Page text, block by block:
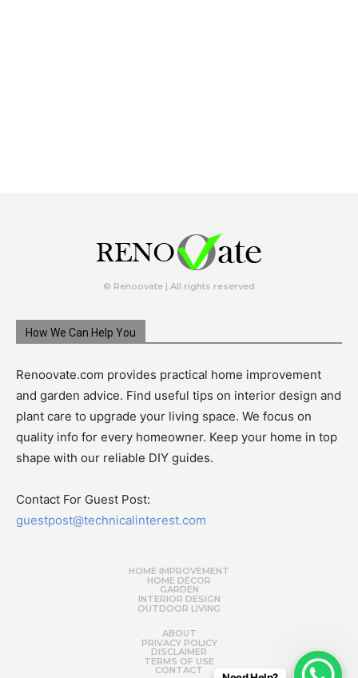
© Renoovate | All rights reserved
How We Can Help You
Renoovate.com provides practical home improvement
and garden advice. Find useful tips on interior design and
plant care to upgrade your living space. We focus on
quality info for every homeowner. Keep your home in top
shape with our reliable DIY guides.
Contact For Guest Post:
guestpost@technicalinterest.com
HOME IMPROVEMENT
HOME DÉCOR
GARDEN
INTERIOR DESIGN
OUTDOOR LIVING
ABOUT
PRIVACY POLICY
DISCLAIMER
TERMS OF USE
CONTACT